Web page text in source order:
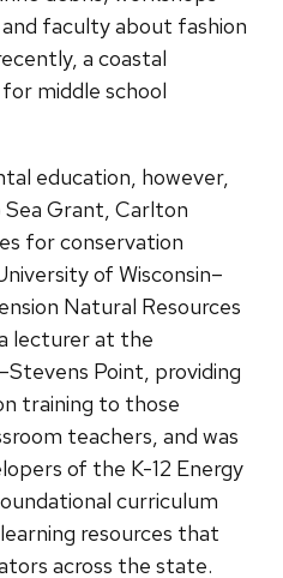
faculty about fashion
a coastal
middle school
education, however,
Sea Grant, Carlton
for conservation
of Wisconsin–
Natural Resources
lecturer at the
Point, providing
training to those
teachers, and was
of the K-12 Energy
curriculum
resources that
across the state.